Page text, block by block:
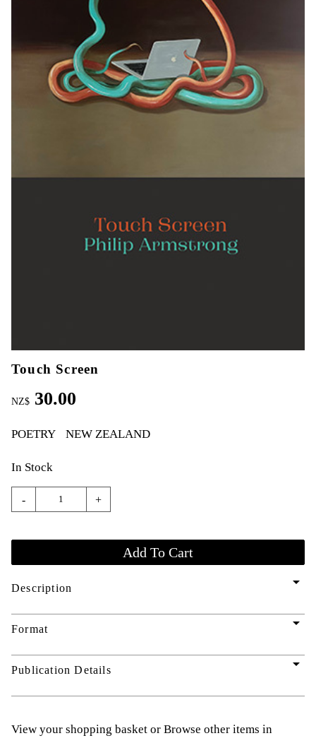
Touch Screen
NZ$ 30.00
POETRY NEW ZEALAND
In Stock
- +
Description arrow_drop_down
Format arrow_drop_down
Publication Details arrow_drop_down
View your shopping basket or Browse other items in